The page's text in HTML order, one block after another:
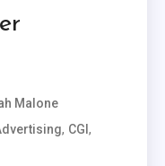
Malone
, CGI,